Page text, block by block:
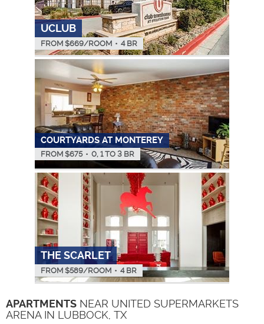
UCLUB
FROM $669/ROOM • 4 BR
COURTYARDS AT MONTEREY
FROM $675 • 0, 1 TO 3 BR
THE SCARLET
FROM $589/ROOM • 4 BR
APARTMENTS NEAR UNITED SUPERMARKETS
ARENA IN LUBBOCK, TX